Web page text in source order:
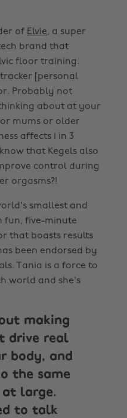
of Elvie, a super
brand that
floor training.
[personal
Probably not
about at your
mums or older
affects 1 in 3
that Kegels also
control during
orgasms?!
smallest and
fun, five-minute
that boasts results
been endorsed by
Tania is a force to
world and she's
making
drive real
body, and
the same
large.
to talk